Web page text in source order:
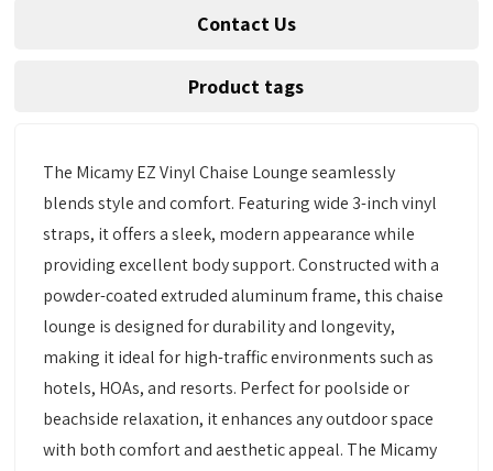
Contact Us
Product tags
The Micamy EZ Vinyl Chaise Lounge seamlessly
blends style and comfort. Featuring wide 3-inch vinyl
straps, it offers a sleek, modern appearance while
providing excellent body support. Constructed with a
powder-coated extruded aluminum frame, this chaise
lounge is designed for durability and longevity,
making it ideal for high-traffic environments such as
hotels, HOAs, and resorts. Perfect for poolside or
beachside relaxation, it enhances any outdoor space
with both comfort and aesthetic appeal. The Micamy